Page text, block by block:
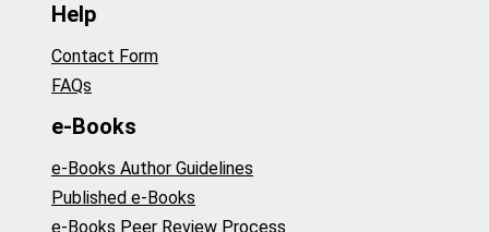
Help
Contact Form
FAQs
e-Books
e-Books Author Guidelines
Published e-Books
e-Books Peer Review Process